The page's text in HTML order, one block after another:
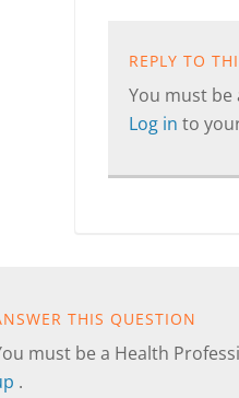
REPLY TO
You must
Log in to
THIS QUESTION
must be a Health
.